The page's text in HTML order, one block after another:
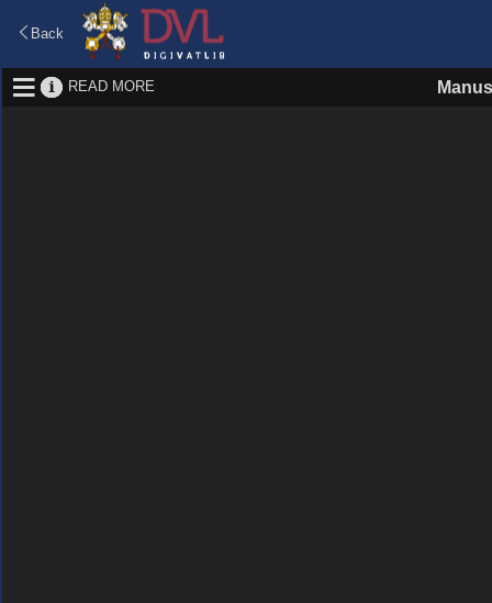
Back
READ MORE